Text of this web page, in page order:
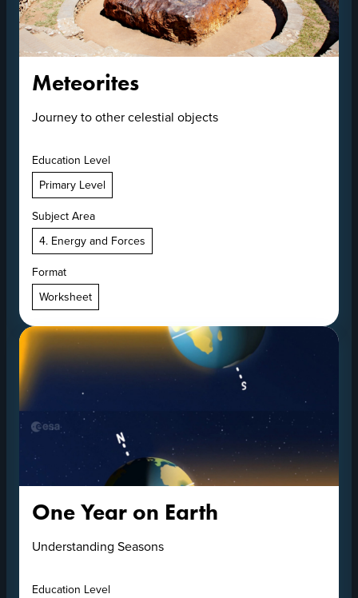
Meteorites
Journey to other celestial objects
Education Level
Primary Level
Subject Area
4. Energy and Forces
Format
Worksheet
One Year on Earth
Understanding Seasons
Education Level